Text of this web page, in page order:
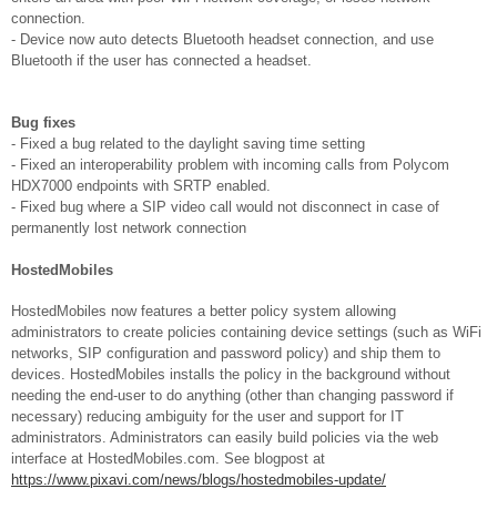
connection.
- Device now auto detects Bluetooth headset connection, and use
Bluetooth if the user has connected a headset.
Bug fixes
- Fixed a bug related to the daylight saving time setting
- Fixed an interoperability problem with incoming calls from Polycom
HDX7000 endpoints with SRTP enabled.
- Fixed bug where a SIP video call would not disconnect in case of
permanently lost network connection
HostedMobiles
HostedMobiles now features a better policy system allowing
administrators to create policies containing device settings (such as WiFi
networks, SIP configuration and password policy) and ship them to
devices. HostedMobiles installs the policy in the background without
needing the end-user to do anything (other than changing password if
necessary) reducing ambiguity for the user and support for IT
administrators. Administrators can easily build policies via the web
interface at HostedMobiles.com. See blogpost at
https://www.pixavi.com/news/blogs/hostedmobiles-update/